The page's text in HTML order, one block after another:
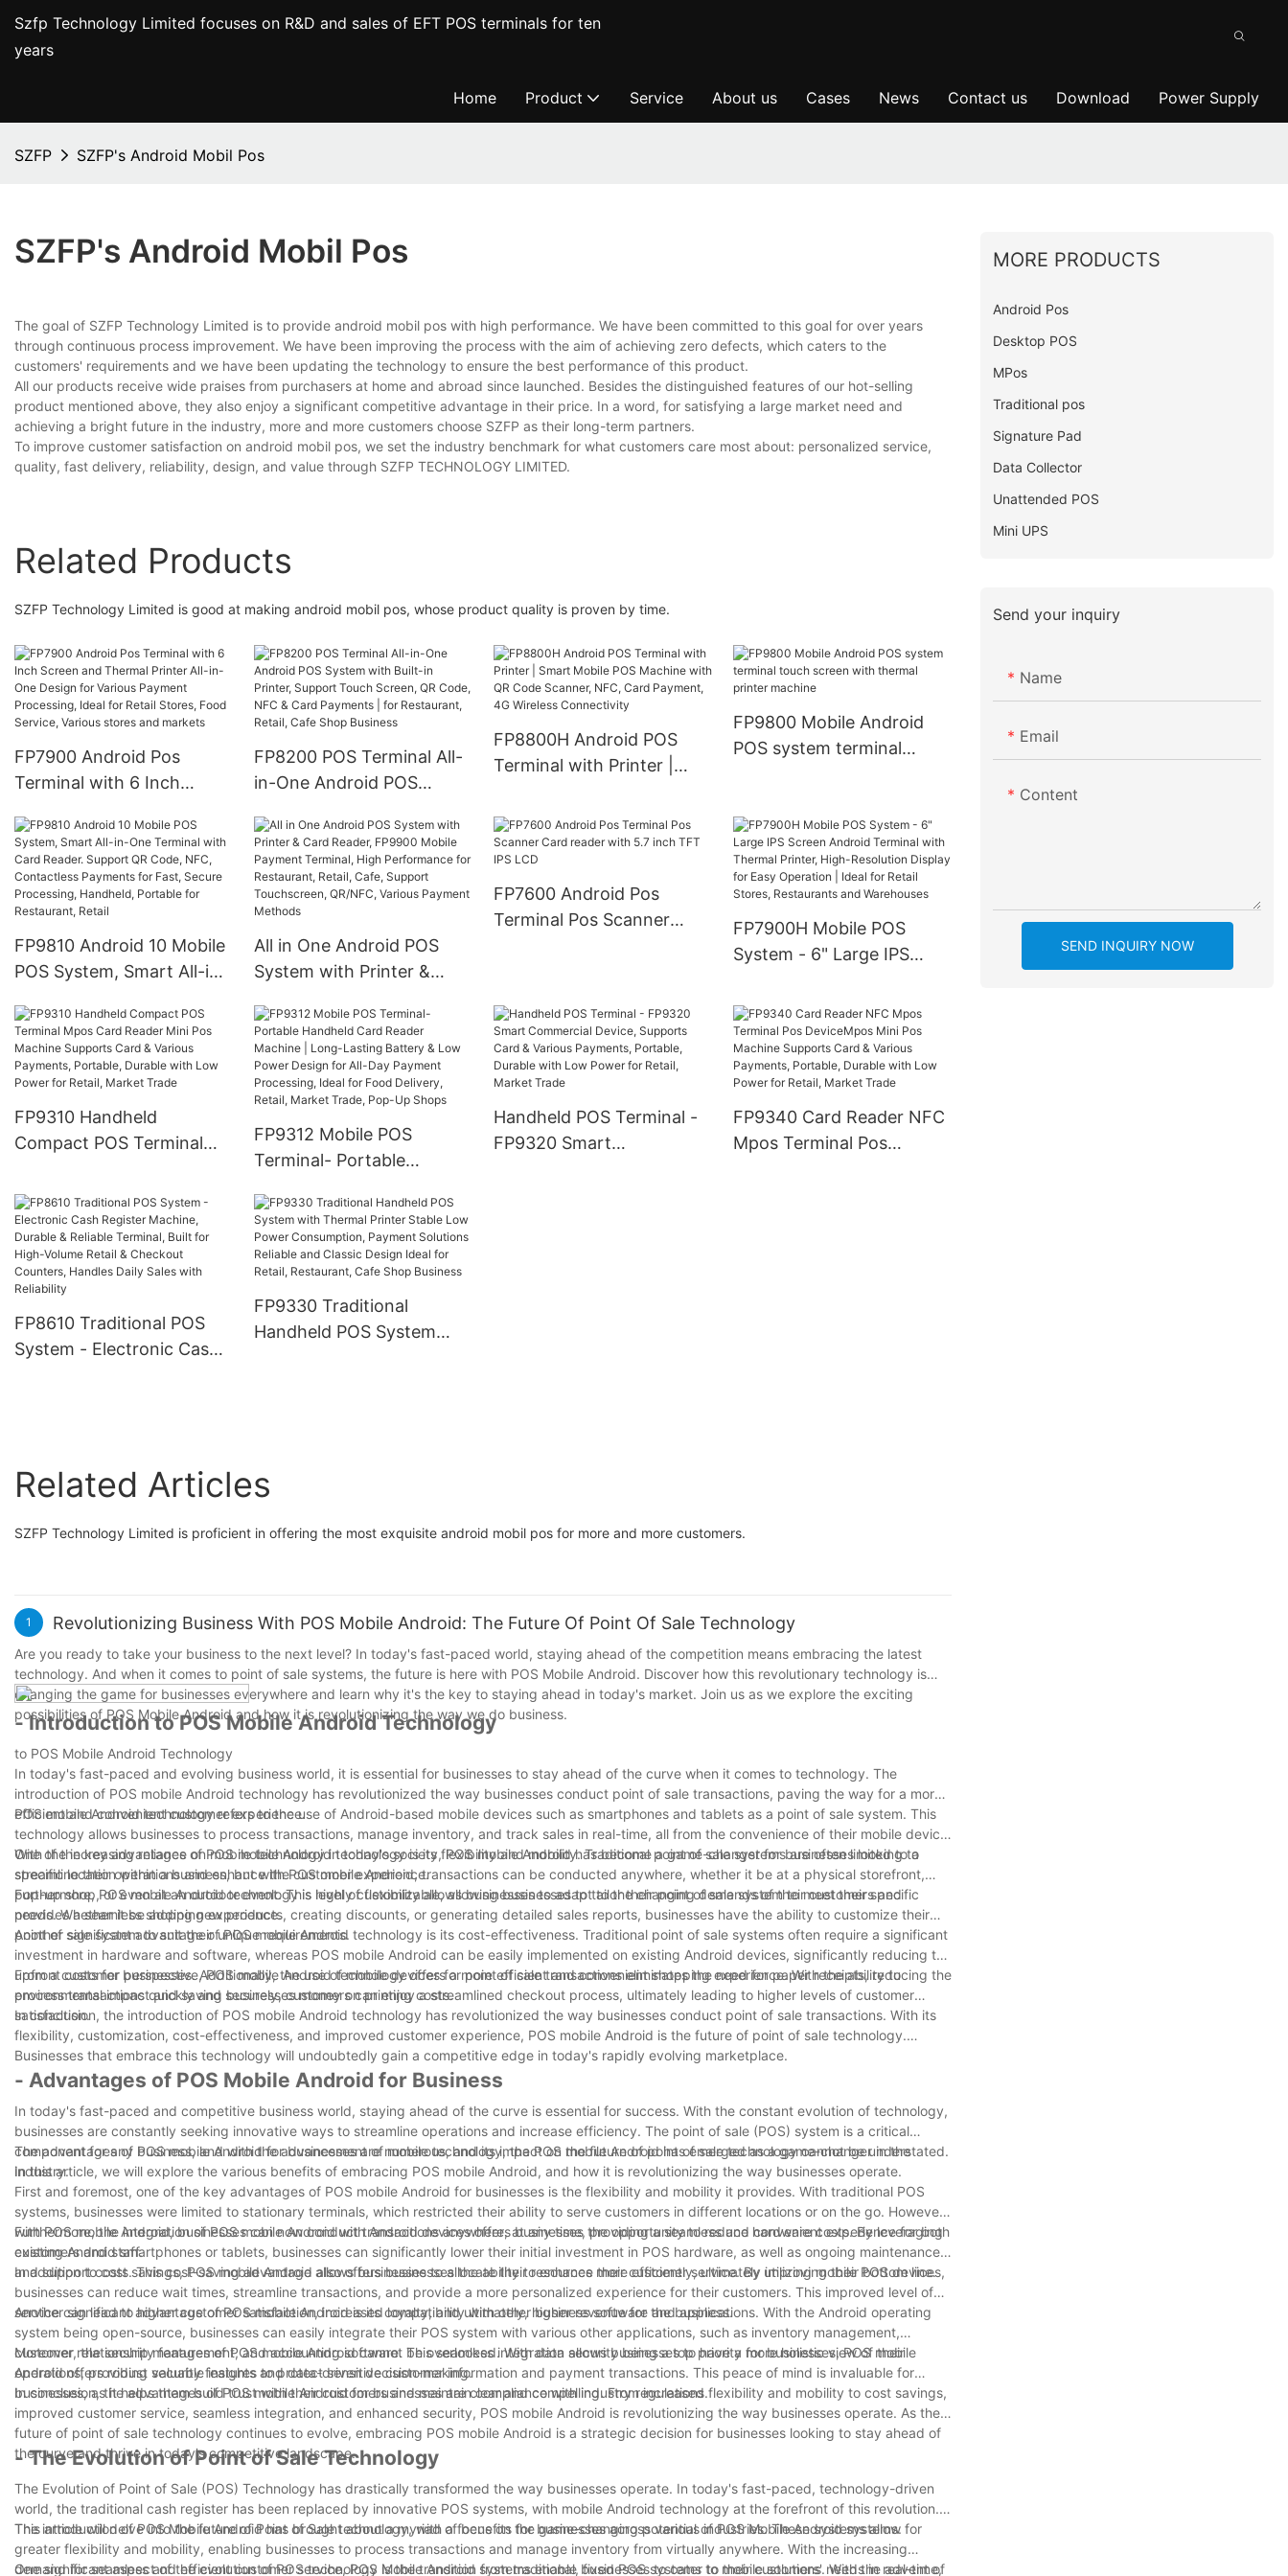
Szfp Technology Limited focuses on R&D and sales of EFT POS terminals for ten
years
Home Product Service About us Cases News Contact us Download Power Supply
SZFP SZFP's Android Mobil Pos
SZFP's Android Mobil Pos
The goal of SZFP Technology Limited is to provide android mobil pos with high performance. We have been committed to this goal for over years
through continuous process improvement. We have been improving the process with the aim of achieving zero defects, which caters to the
customers' requirements and we have been updating the technology to ensure the best performance of this product.
All our products receive wide praises from purchasers at home and abroad since launched. Besides the distinguished features of our hot-selling
product mentioned above, they also enjoy a significant competitive advantage in their price. In a word, for satisfying a large market need and
achieving a bright future in the industry, more and more customers choose SZFP as their long-term partners.
To improve customer satisfaction on android mobil pos, we set the industry benchmark for what customers care most about: personalized service,
quality, fast delivery, reliability, design, and value through SZFP TECHNOLOGY LIMITED.
Related Products
SZFP Technology Limited is good at making android mobil pos, whose product quality is proven by time.
FP7900 Android Pos
Terminal with 6 Inch
Printer All-in-One Design
for Various Payment
Processing, Ideal for Retail
Stores, Food Service,
Various stores and
markets
FP8200 POS Terminal All-
in-One Android POS
Printer, Support Touch
Screen, QR Code, NFC &
Card Payments | for
Restaurant, Retail, Cafe
Shop Business
FP8800H Android POS
Terminal with Printer |
Machine with QR Code
Scanner, NFC, Card
Payment, 4G Wireless
Connectivity
FP9800 Mobile Android
POS system terminal
FP9810 Android 10 Mobile
POS System, Smart All-in-
Reader. Support QR Code,
NFC, Contactless
Payments for Fast, Secure
Portable for Restaurant,
Retail
All in One Android POS
System with Printer &
Mobile Payment Terminal,
High Performance for
Restaurant, Retail, Cafe,
Support Touchscreen,
QR/NFC, Various Payment
Methods
FP7600 Android Pos
Terminal Pos Scanner
FP7900H Mobile POS
System - 6" Large IPS
with Thermal Printer,
High-Resolution Display
for Easy Operation | Ideal
for Retail Stores,
Restaurants and
Warehouses
FP9310 Handheld
Compact POS Terminal
Pos Machine Supports
Card & Various Payments,
Portable, Durable with
Low Power for Retail,
Market Trade
FP9312 Mobile POS
Terminal- Portable
Machine | Long-Lasting
Battery & Low Power
Design for All-Day
for Food Delivery, Retail,
Market Trade, Pop-Up
Handheld POS Terminal -
FP9320 Smart
FP9340 Card Reader NFC
Mpos Terminal Pos
FP8610 Traditional POS
System - Electronic Cash
Handles Daily Sales with
Reliability
FP9330 Traditional
Handheld POS System
Retail, Restaurant, Cafe
Related Articles
SZFP Technology Limited is proficient in offering the most exquisite android mobil pos for more and more customers.
1 Revolutionizing Business With POS Mobile Android: The Future Of Point Of Sale Technology
Are you ready to take your business to the next level? In today's fast-paced world, staying ahead of the competition means embracing the latest
technology. And when it comes to point of sale systems, the future is here with POS Mobile Android. Discover how this revolutionary technology is
changing the game for businesses everywhere and learn why it's the key to staying ahead in today's market. Join us as we explore the exciting
possibilities of POS Mobile Android and how it is revolutionizing the way we do business.
- Introduction to POS Mobile Android Technology
to POS Mobile Android Technology
In today's fast-paced and evolving business world, it is essential for businesses to stay ahead of the curve when it comes to technology. The
introduction of POS mobile Android technology has revolutionized the way businesses conduct point of sale transactions, paving the way for a more
efficient and convenient customer experience.
POS mobile Android technology refers to the use of Android-based mobile devices such as smartphones and tablets as a point of sale system. This
technology allows businesses to process transactions, manage inventory, and track sales in real-time, all from the convenience of their mobile device.
With the increasing reliance on mobile technology in today's society, POS mobile Android has become a game-changer for businesses looking to
streamline their operations and enhance the customer experience.
One of the key advantages of POS mobile Android technology is its flexibility and mobility. Traditional point of sale systems are often limited to a
specific location within a business, but with POS mobile Android, transactions can be conducted anywhere, whether it be at a physical storefront,
pop-up shop, or even at an outdoor event. This level of flexibility allows businesses to adapt to the changing demands of their customers and
provides a seamless shopping experience.
Furthermore, POS mobile Android technology is highly customizable, allowing businesses to tailor their point of sale system to meet their specific
needs. Whether it be adding new products, creating discounts, or generating detailed sales reports, businesses have the ability to customize their
point of sale system to suit their unique requirements.
Another significant advantage of POS mobile Android technology is its cost-effectiveness. Traditional point of sale systems often require a significant
investment in hardware and software, whereas POS mobile Android can be easily implemented on existing Android devices, significantly reducing the
upfront costs for businesses. Additionally, the use of mobile devices for point of sale transactions eliminates the need for paper receipts, reducing the
environmental impact and saving businesses money on printing costs.
From a customer perspective, POS mobile Android technology offers a more efficient and convenient shopping experience. With the ability to
process transactions quickly and securely, customers can enjoy a streamlined checkout process, ultimately leading to higher levels of customer
satisfaction.
In conclusion, the introduction of POS mobile Android technology has revolutionized the way businesses conduct point of sale transactions. With its
flexibility, customization, cost-effectiveness, and improved customer experience, POS mobile Android is the future of point of sale technology.
Businesses that embrace this technology will undoubtedly gain a competitive edge in today's rapidly evolving marketplace.
- Advantages of POS Mobile Android for Business
In today's fast-paced and competitive business world, staying ahead of the curve is essential for success. With the constant evolution of technology,
businesses are constantly seeking innovative ways to streamline operations and increase efficiency. The point of sale (POS) system is a critical
component for any business, and with the advancement of mobile technology, the POS mobile Android has emerged as a game-changer in the
industry.
The advantages of POS mobile Android for businesses are numerous, and its impact on the future of point of sale technology cannot be understated.
In this article, we will explore the various benefits of embracing POS mobile Android, and how it is revolutionizing the way businesses operate.
First and foremost, one of the key advantages of POS mobile Android for businesses is the flexibility and mobility it provides. With traditional POS
systems, businesses were limited to stationary terminals, which restricted their ability to serve customers in different locations or on the go. However,
with POS mobile Android, businesses can now conduct transactions anywhere, at any time, providing a seamless and convenient experience for both
customers and staff.
Furthermore, the integration of POS mobile Android with Android devices offers businesses the opportunity to reduce hardware costs. By leveraging
existing Android smartphones or tablets, businesses can significantly lower their initial investment in POS hardware, as well as ongoing maintenance
and support costs. This cost-saving advantage allows businesses to allocate their resources more efficiently, ultimately improving their bottom line.
In addition to cost savings, POS mobile Android also offers businesses the ability to enhance their customer service. By utilizing mobile POS devices,
businesses can reduce wait times, streamline transactions, and provide a more personalized experience for their customers. This improved level of
service can lead to higher customer satisfaction, increased loyalty, and ultimately, higher revenue for the business.
Another significant advantage of POS mobile Android is its compatibility with other business software and applications. With the Android operating
system being open-source, businesses can easily integrate their POS system with various other applications, such as inventory management,
customer relationship management, and accounting software. This seamless integration allows businesses to have a more holistic view of their
operations, providing valuable insights and data-driven decision-making.
Moreover, the security features of POS mobile Android cannot be overlooked. With data security being a top priority for businesses, POS mobile
Android offers robust security features to protect sensitive customer information and payment transactions. This peace of mind is invaluable for
businesses, as it helps them build trust with their customers and maintain compliance with industry regulations.
In conclusion, the advantages of POS mobile Android for businesses are clear and compelling. From increased flexibility and mobility to cost savings,
improved customer service, seamless integration, and enhanced security, POS mobile Android is revolutionizing the way businesses operate. As the
future of point of sale technology continues to evolve, embracing POS mobile Android is a strategic decision for businesses looking to stay ahead of
the curve and thrive in today's competitive landscape.
- The Evolution of Point of Sale Technology
The Evolution of Point of Sale (POS) Technology has drastically transformed the way businesses operate. In today's fast-paced, technology-driven
world, the traditional cash register has been replaced by innovative POS systems, with mobile Android technology at the forefront of this revolution.
This article will delve into the future of Point of Sale technology, with a focus on the game-changing potential of POS Mobile Android systems.
The introduction of POS Mobile Android has brought about a myriad of benefits for businesses across various industries. These systems allow for
greater flexibility and mobility, enabling businesses to process transactions and manage inventory from virtually anywhere. With the increasing
demand for seamless and efficient customer service, POS Mobile Android systems enable businesses to cater to their customers' needs in real-time,
One significant aspect of the evolution of POS technology is the transition from traditional, fixed POS systems to mobile solutions. With the advent of
MORE PRODUCTS
Android Pos
Desktop POS
MPos
Traditional pos
Signature Pad
Data Collector
Unattended POS
Mini UPS
Send your inquiry
Name
Email
Content
SEND INQUIRY NOW